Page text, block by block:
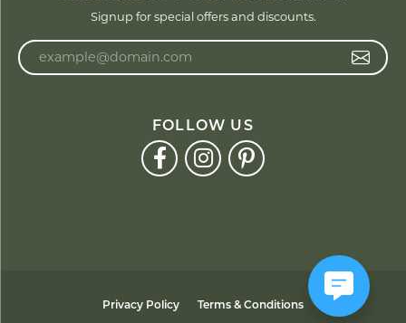
Signup for special offers and discounts.
FOLLOW US
Privacy Policy Terms & Conditions